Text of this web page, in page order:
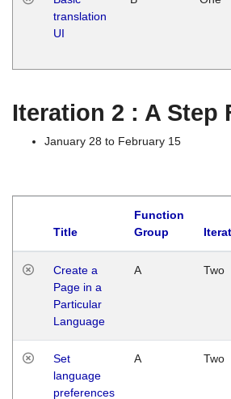
translation
UI
Iteration 2 : A Step
January 28 to February 15
Title
Function
Group
Create a
Page in a
Particular
Language
A Two
Set
language
preferences
A Two